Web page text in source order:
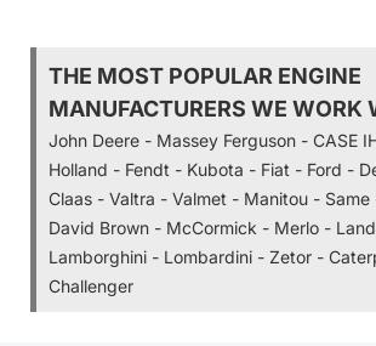
THE MOST POPULAR ENGINE
MANUFACTURERS WE WORK
John Deere - Massey Ferguson - CASE
Holland - Fendt - Kubota - Fiat - Ford -
Claas - Valtra - Valmet - Manitou -
David Brown - McCormick - Merlo -
Lamborghini - Lombardini - Zetor -
Challenger